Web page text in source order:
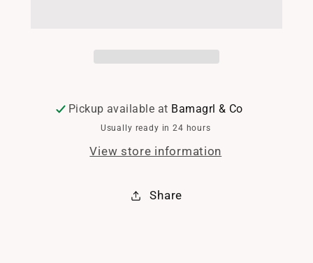
Pickup available at Bamagrl & Co
Usually ready in 24 hours
View store information
Share